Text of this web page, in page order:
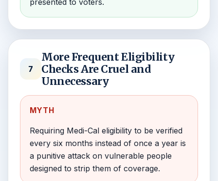
7
More Frequent Eligibility
Checks Are Cruel and
Unnecessary
MYTH
Requiring Medi-Cal eligibility to be verified
every six months instead of once a year is
a punitive attack on vulnerable people
designed to strip them of coverage.